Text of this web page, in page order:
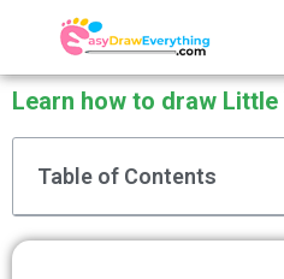
content
Learn how to draw Little
Table of Contents